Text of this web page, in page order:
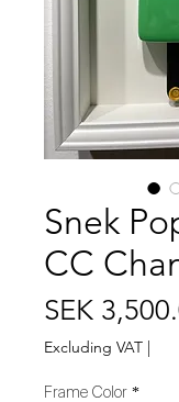
Snek
CC
SEK
Excluding VAT |
Frame Color *